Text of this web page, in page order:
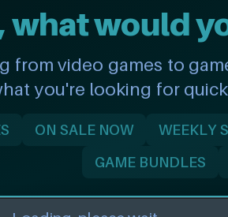
what would
from video games to
you're looking for
ON SALE NOW WEEKLY
GAME BUNDLES